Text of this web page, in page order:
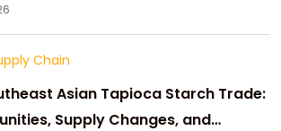
Chain
Asian Tapioca Starch Trade:
Supply Changes, and